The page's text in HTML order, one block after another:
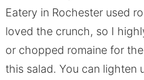
Eatery in Rochester used
loved the crunch, so I
or chopped romaine for
this salad. You can lighten